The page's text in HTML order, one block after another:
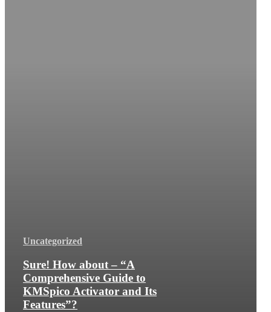
Uncategorized
Sure! How about – “A
Comprehensive Guide to
KMSpico Activator and Its
Features”?